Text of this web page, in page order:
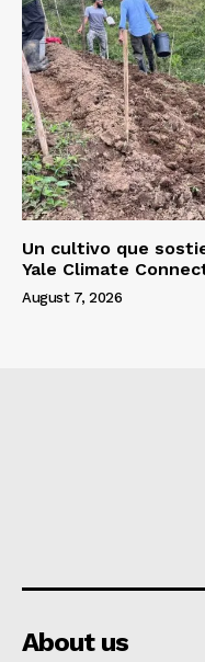
Un cultivo que
Yale Climate
August 7, 2026
About us